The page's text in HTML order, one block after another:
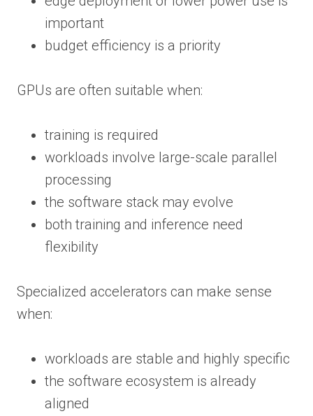
important
budget efficiency is a priority
GPUs are often suitable when:
training is required
workloads involve large-scale parallel
processing
the software stack may evolve
both training and inference need
flexibility
Specialized accelerators can make sense
when:
workloads are stable and highly specific
the software ecosystem is already
aligned